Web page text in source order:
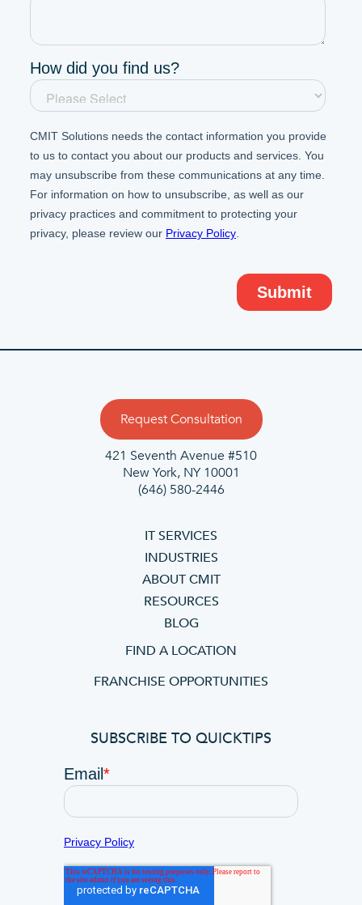
Request Consultation
421 Seventh Avenue #510
New York, NY 10001
(646) 580-2446
IT SERVICES
INDUSTRIES
ABOUT CMIT
RESOURCES
BLOG
FIND A LOCATION
FRANCHISE OPPORTUNITIES
SUBSCRIBE TO QUICKTIPS